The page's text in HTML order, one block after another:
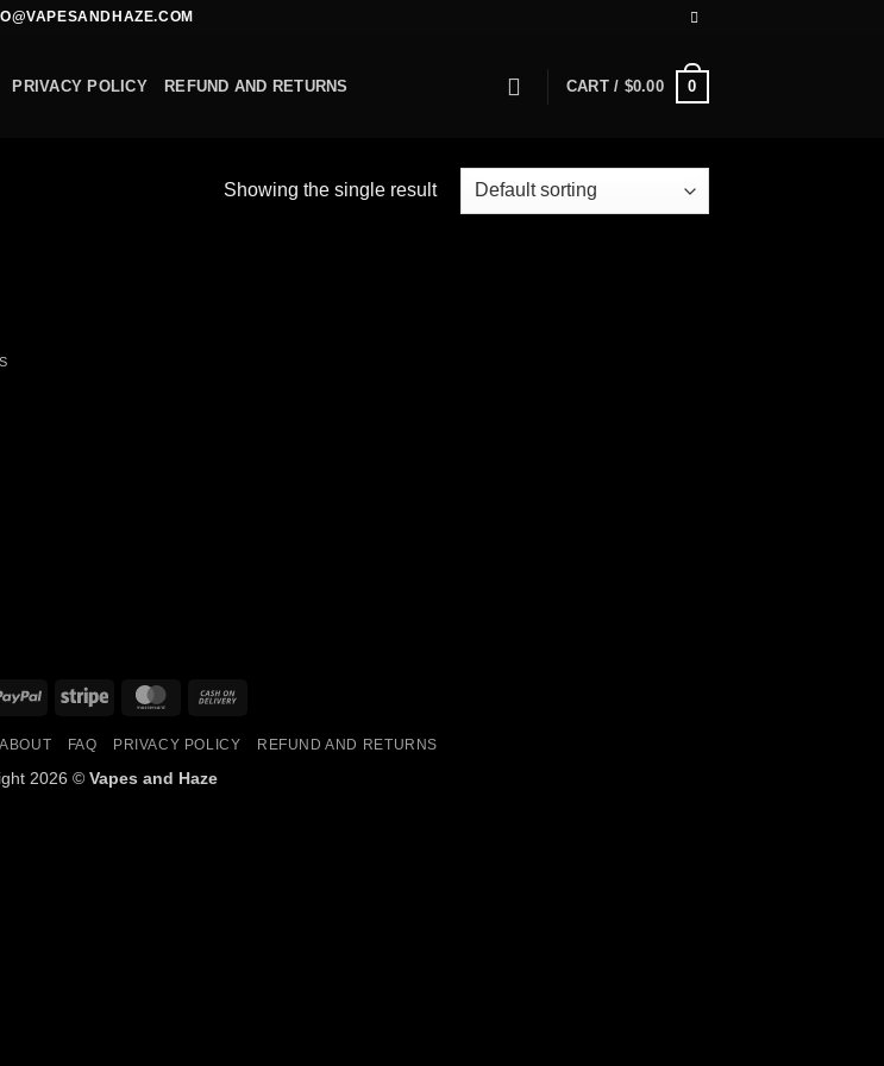
PRIVACY POLICY REFUND AND RETURNS CART / $0.00 0
Showing the single result
PayPal Stripe MasterCard
Delivery
ABOUT FAQ PRIVACY POLICY REFUND AND RETURNS
2026 © Vapes and Haze